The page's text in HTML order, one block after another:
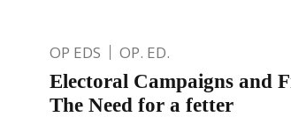
OP EDS OP. ED.
Electoral Campaigns and
The Need for a fetter